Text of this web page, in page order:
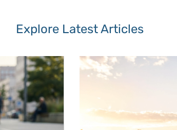
Explore Latest Articles